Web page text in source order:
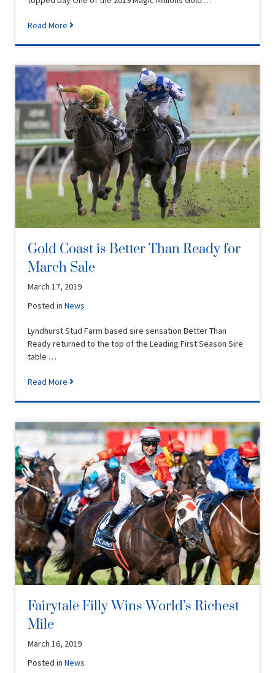
Read More
Gold Coast is Better Than Ready for
March Sale
March 17, 2019
Posted inNews
Lyndhurst Stud Farm based sire sensation Better Than
Ready returned to the top of the Leading First Season Sire
table …
Read More
Fairytale Filly Wins World’s Richest
Mile
March 16, 2019
Posted inNews